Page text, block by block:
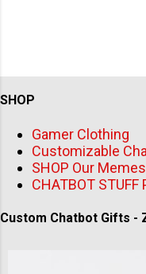
SHOP
Gamer Clothing
Customizable
SHOP Our
CHATBOT STUFF
Custom Chatbot Gifts -